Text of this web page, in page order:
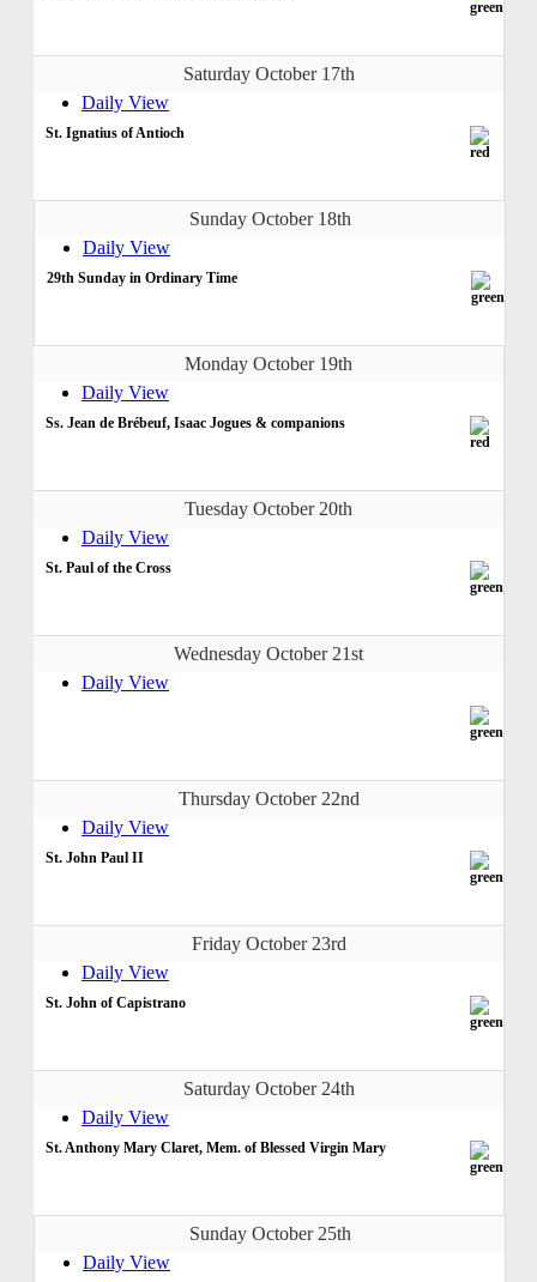
Saturday October 17th
Daily View
St. Ignatius of Antioch
Sunday October 18th
Daily View
29th Sunday in Ordinary Time
Monday October 19th
Daily View
Ss. Jean de Brébeuf, Isaac Jogues & companions
Tuesday October 20th
Daily View
St. Paul of the Cross
Wednesday October 21st
Daily View
Thursday October 22nd
Daily View
St. John Paul II
Friday October 23rd
Daily View
St. John of Capistrano
Saturday October 24th
Daily View
St. Anthony Mary Claret, Mem. of Blessed Virgin Mary
Sunday October 25th
Daily View